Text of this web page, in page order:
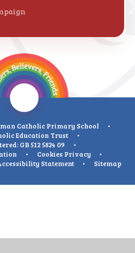
Catholic Primary School
•
Education Trust
•
GB 512 5824 09
•
• Cookies Privacy
•
Statement • Sitemap